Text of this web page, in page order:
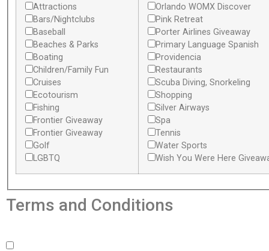
Attractions
Bars/Nightclubs
Baseball
Beaches & Parks
Boating
Children/Family Fun
Cruises
Ecotourism
Fishing
Frontier Giveaway
Frontier Giveaway
Golf
LGBTQ
Orlando WOMX Discover
Pink Retreat
Porter Airlines Giveaway
Primary Language Spanish
Providencia
Restaurants
Scuba Diving, Snorkeling
Shopping
Silver Airways
Spa
Tennis
Water Sports
Wish You Were Here
Terms and Conditions